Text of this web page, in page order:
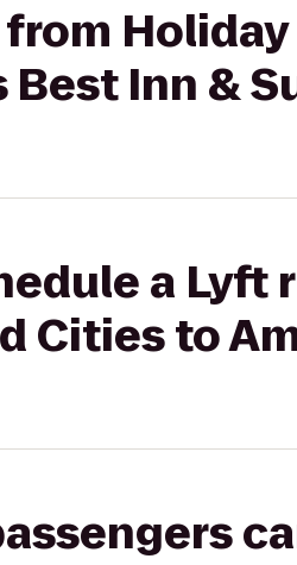
Inn &
a Lyft
Cities to